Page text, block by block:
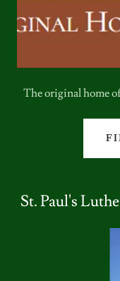
The original home
St. Paul's